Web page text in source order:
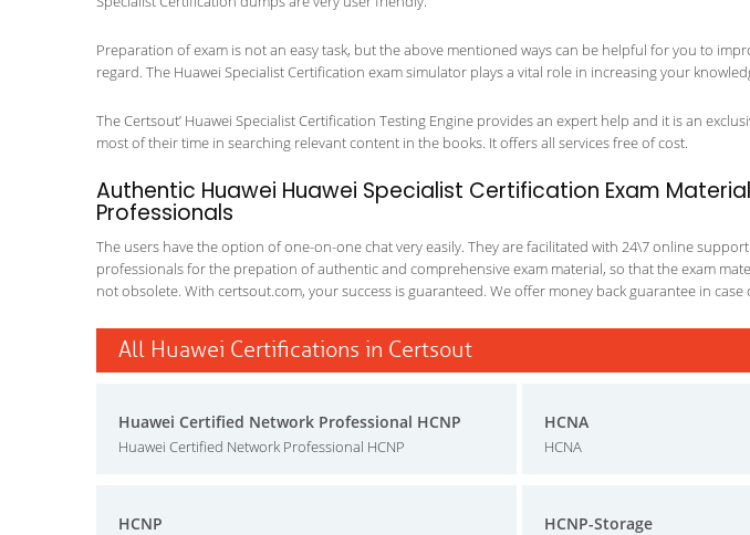
Preparation of exam is not an easy task, but the above mentioned ways can be helpful for you to
regard. The Huawei Specialist Certification exam simulator plays a vital role in increasing your
The Certsout’ Huawei Specialist Certification Testing Engine provides an expert help and it is an
most of their time in searching relevant content in the books. It offers all services free of cost.
Authentic Huawei Huawei Specialist Certification Exam
Professionals
The users have the option of one-on-one chat very easily. They are facilitated with 24\7 online support
professionals for the prepation of authentic and comprehensive exam material, so that the exam
not obsolete. With certsout.com, your success is guaranteed. We offer money back guarantee in case
All Huawei Certifications in Certsout
Huawei Certified Network Professional HCNP
Huawei Certified Network Professional HCNP
HCNA
HCNA
HCNP HCNP-Storage